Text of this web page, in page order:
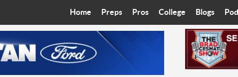
Home Preps
Best in the West
Pros College
Wilner Hotline
Blogs
Eats with
On The Rocks